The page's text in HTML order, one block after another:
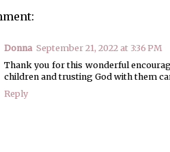
Donna September 21, 2022 at 3:36 PM
Thank you for this wonderful
children and trusting God with them
Reply